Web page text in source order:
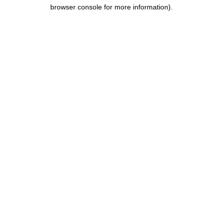
browser console for more information).